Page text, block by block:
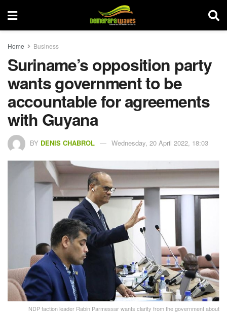
Home Business
Suriname’s opposition party
wants government to be
accountable for agreements
with Guyana
BY DENIS CHABROL Wednesday, 20 April 2022, 18:03
NDP faction leader Rabin Parmessar wants clarity from the government about